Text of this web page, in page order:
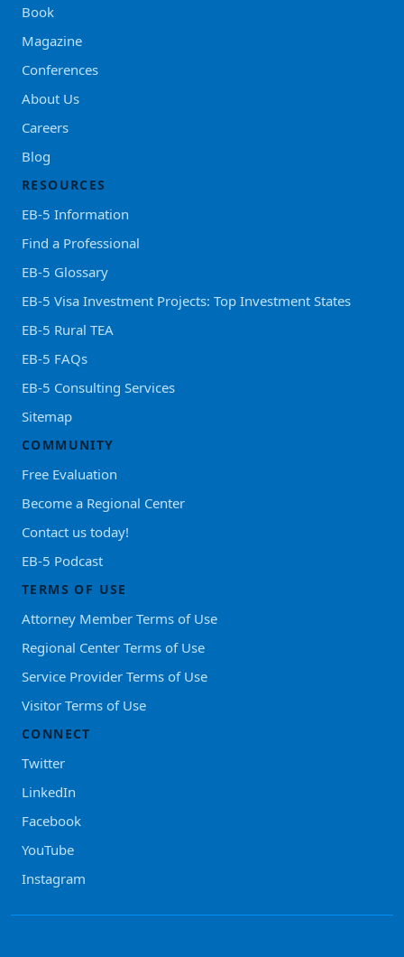
Book
Magazine
Conferences
About Us
Careers
Blog
RESOURCES
EB-5 Information
Find a Professional
EB-5 Glossary
EB-5 Visa Investment Projects: Top Investment States
EB-5 Rural TEA
EB-5 FAQs
EB-5 Consulting Services
Sitemap
COMMUNITY
Free Evaluation
Become a Regional Center
Contact us today!
EB-5 Podcast
TERMS OF USE
Attorney Member Terms of Use
Regional Center Terms of Use
Service Provider Terms of Use
Visitor Terms of Use
CONNECT
Twitter
LinkedIn
Facebook
YouTube
Instagram